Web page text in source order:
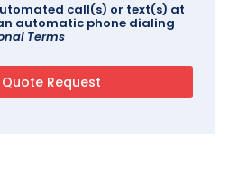
call(s) or text(s) at
automatic phone dialing
Terms